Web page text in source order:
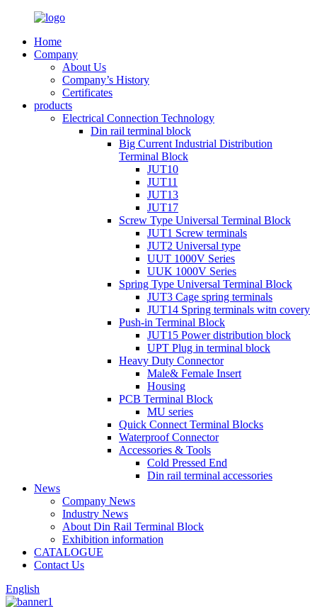
Home
Company
About Us
Company’s History
Certificates
products
Electrical Connection Technology
Din rail terminal block
Big Current Industrial Distribution
Terminal Block
JUT10
JUT11
JUT13
JUT17
Screw Type Universal Terminal Block
JUT1 Screw terminals
JUT2 Universal type
UUT 1000V Series
UUK 1000V Series
Spring Type Universal Terminal Block
JUT3 Cage spring terminals
JUT14 Spring terminals witn covery
Push-in Terminal Block
JUT15 Power distribution block
UPT Plug in terminal block
Heavy Duty Connector
Male& Female Insert
Housing
PCB Terminal Block
MU series
Quick Connect Terminal Blocks
Waterproof Connector
Accessories & Tools
Cold Pressed End
Din rail terminal accessories
News
Company News
Industry News
About Din Rail Terminal Block
Exhibition information
CATALOGUE
Contact Us
English